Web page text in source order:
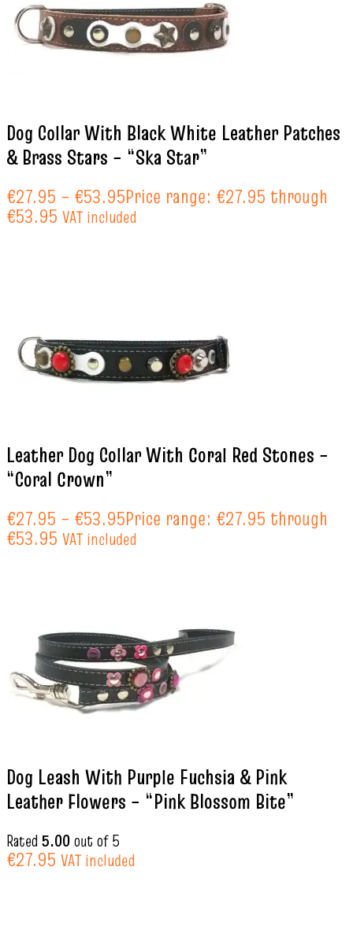
Dog Collar With Black White Leather Patches
& Brass Stars – “Ska Star”
€27.95 – €53.95Price range: €27.95 through
€53.95 VAT included
Leather Dog Collar With Coral Red Stones –
“Coral Crown”
€27.95 – €53.95Price range: €27.95 through
€53.95 VAT included
Dog Leash With Purple Fuchsia & Pink
Leather Flowers – “Pink Blossom Bite”
Rated 5.00out of 5
€27.95 VAT included